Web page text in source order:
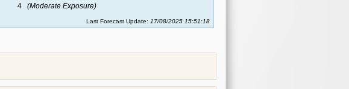
4 (Moderate Exposure)
Last Forecast Update: 17/08/2025 15:51:18